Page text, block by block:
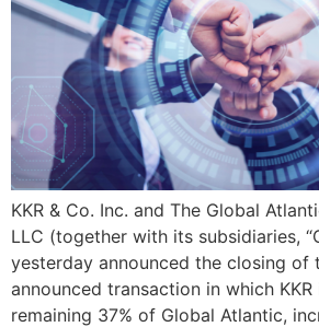
KKR & Co. Inc. and The Global
LLC (together with its subsidiaries,
yesterday announced the closing of
announced transaction in which
remaining 37% of Global Atlantic,